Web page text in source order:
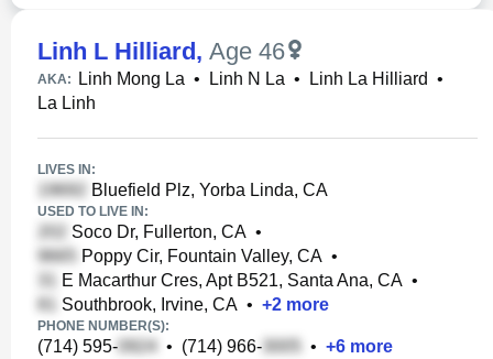
Linh L Hilliard, Age 46
AKA: Linh Mong La • Linh N La • Linh La Hilliard •
La Linh
LIVES IN:
Bluefield Plz, Yorba Linda, CA
USED TO LIVE IN:
Soco Dr, Fullerton, CA •
Poppy Cir, Fountain Valley, CA •
E Macarthur Cres, Apt B521, Santa Ana, CA •
Southbrook, Irvine, CA • +2 more
PHONE NUMBER(S):
(714) 595- • (714) 966- • +6 more